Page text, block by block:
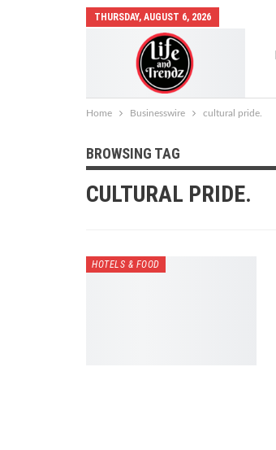
THURSDAY, AUGUST 6, 2026
Home Businesswire cultural pride.
BROWSING TAG
CULTURAL PRIDE.
HOTELS & FOOD